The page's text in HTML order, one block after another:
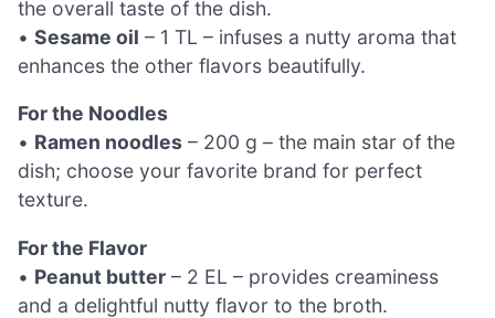
the overall taste of the dish.
• Sesame oil – 1 TL – infuses a nutty aroma that
enhances the other flavors beautifully.
For the Noodles
• Ramen noodles – 200 g – the main star of the
dish; choose your favorite brand for perfect
texture.
For the Flavor
• Peanut butter – 2 EL – provides creaminess
and a delightful nutty flavor to the broth.